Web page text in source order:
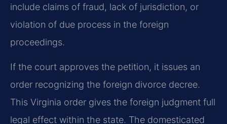
include claims of fraud, lack of jurisdiction, or
violation of due process in the foreign
proceedings.
If the court approves the petition, it issues an
order recognizing the foreign divorce decree.
This Virginia order gives the foreign judgment full
legal effect within the state. The domesticated